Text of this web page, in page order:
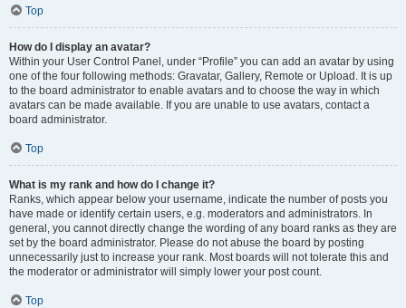
Top
How do I display an avatar?
Within your User Control Panel, under “Profile” you can add an avatar by using
one of the four following methods: Gravatar, Gallery, Remote or Upload. It is up
to the board administrator to enable avatars and to choose the way in which
avatars can be made available. If you are unable to use avatars, contact a
board administrator.
Top
What is my rank and how do I change it?
Ranks, which appear below your username, indicate the number of posts you
have made or identify certain users, e.g. moderators and administrators. In
general, you cannot directly change the wording of any board ranks as they are
set by the board administrator. Please do not abuse the board by posting
unnecessarily just to increase your rank. Most boards will not tolerate this and
the moderator or administrator will simply lower your post count.
Top